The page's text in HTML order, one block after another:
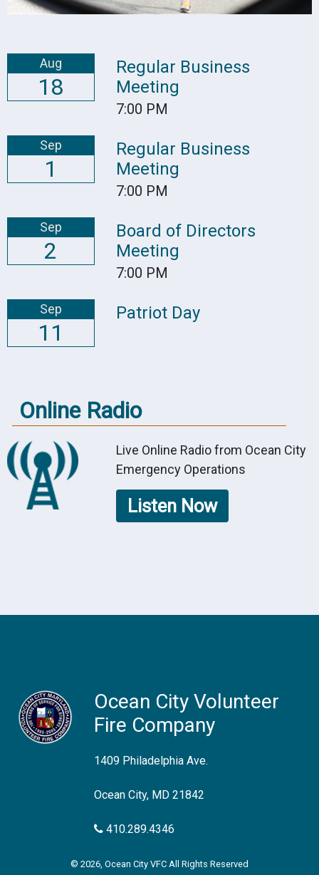
Aug
18
Regular Business
Meeting
7:00 PM
Sep
1
Regular Business
Meeting
7:00 PM
Sep
2
Board of Directors
Meeting
7:00 PM
Sep
11
Patriot Day
Online Radio
Live Online Radio from Ocean City
Emergency Operations
Listen Now
Ocean City Volunteer
Fire Company
1409 Philadelphia Ave.
Ocean City, MD 21842
410.289.4346
© 2026, Ocean City VFC All Rights Reserved